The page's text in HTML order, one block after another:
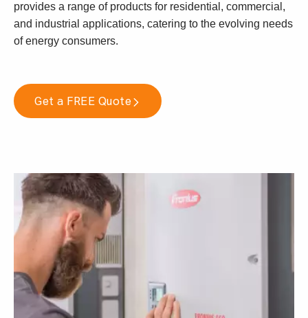
provides a range of products for residential, commercial,
and industrial applications, catering to the evolving needs
of energy consumers.
Get a FREE Quote